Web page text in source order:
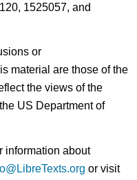
1525057, and
or
material are those of the
the views of the
US Department of
information about
or visit